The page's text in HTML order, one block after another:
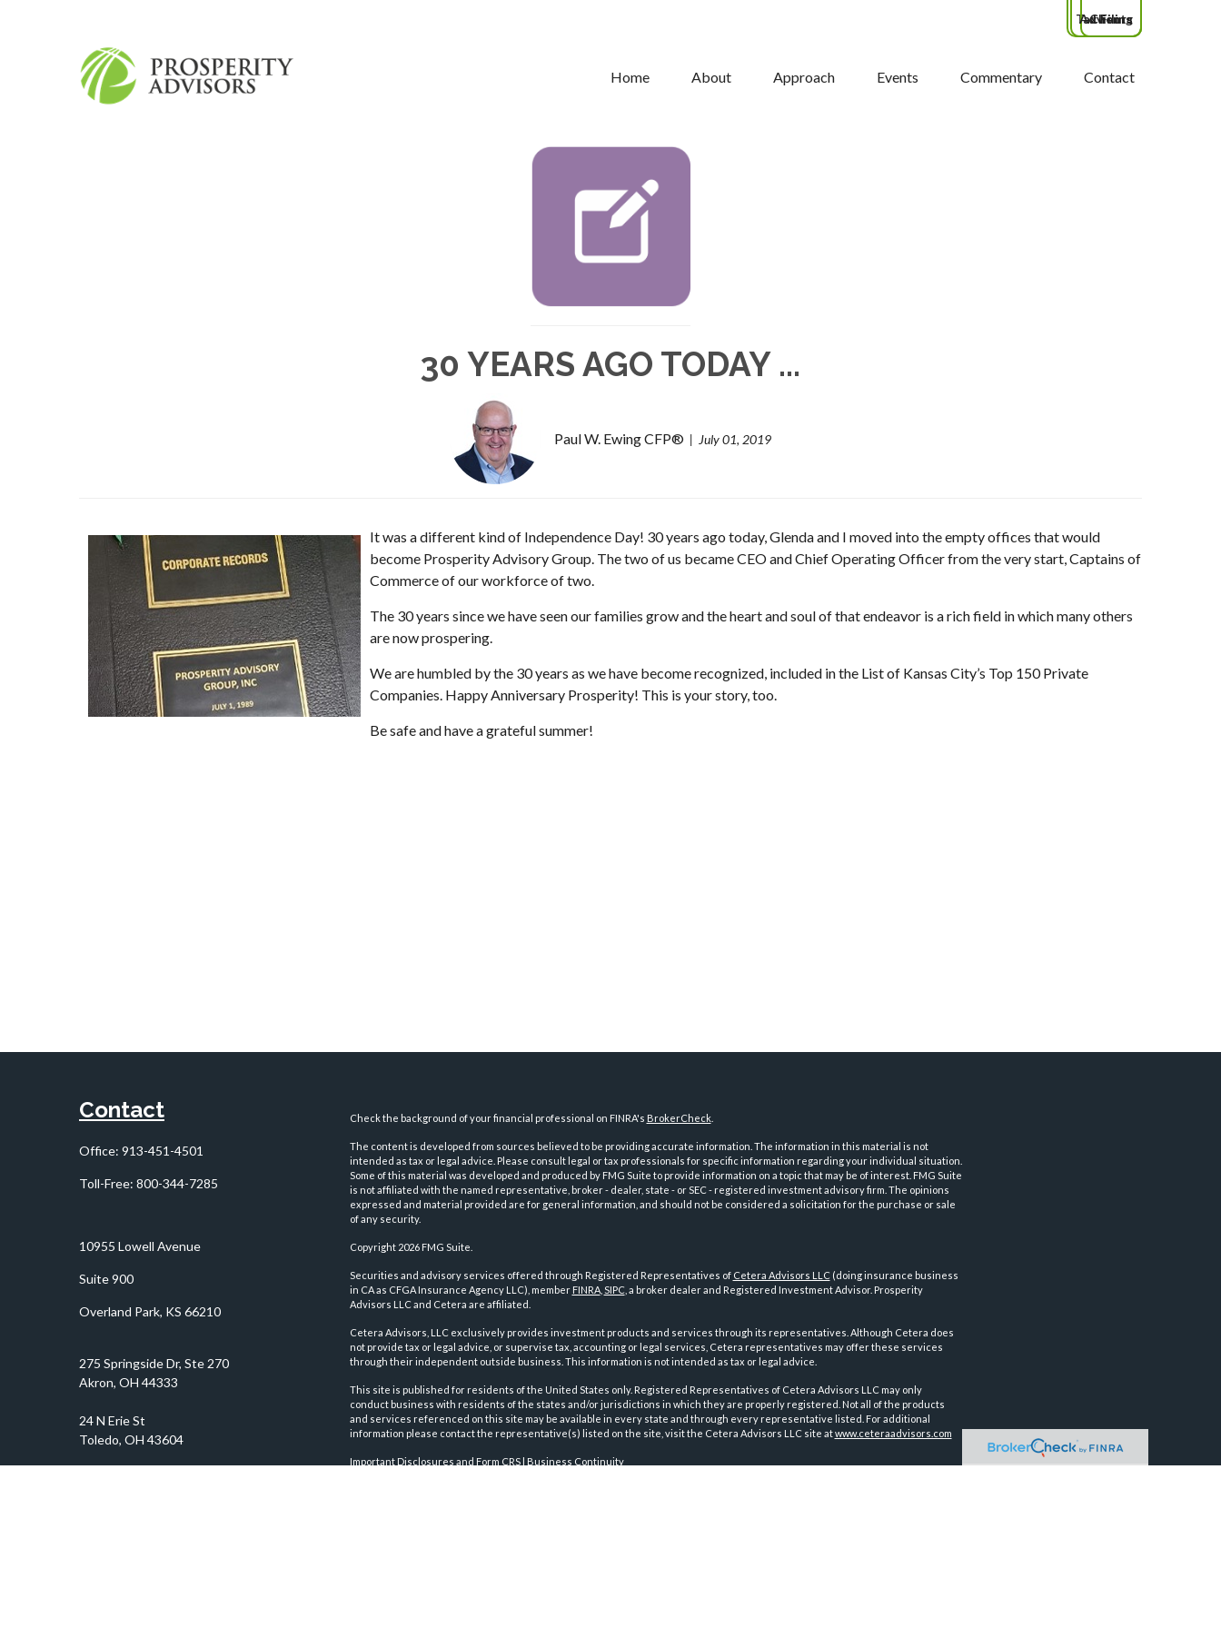
Home About Approach Events Commentary Contact
Tax Filing
Clients
Advisors
30 YEARS AGO TODAY ...
Paul W. Ewing CFP® July 01, 2019
It was a different kind of Independence Day! 30 years ago today, Glenda and I moved into the empty offices that would
become Prosperity Advisory Group. The two of us became CEO and Chief Operating Officer from the very start, Captains of
Commerce of our workforce of two.
The 30 years since we have seen our families grow and the heart and soul of that endeavor is a rich field in which many others
are now prospering.
We are humbled by the 30 years as we have become recognized, included in the List of Kansas City’s Top 150 Private
Companies. Happy Anniversary Prosperity! This is your story, too.
Be safe and have a grateful summer!
Contact
Office: 913-451-4501
Toll-Free: 800-344-7285
10955 Lowell Avenue
Suite 900
Overland Park, KS 66210
Check the background of your financial professional on FINRA's BrokerCheck.
The content is developed from sources believed to be providing accurate information. The information in this material is not
intended as tax or legal advice. Please consult legal or tax professionals for specific information regarding your individual situation.
Some of this material was developed and produced by FMG Suite to provide information on a topic that may be of interest. FMG Suite
is not affiliated with the named representative, broker - dealer, state - or SEC - registered investment advisory firm. The opinions
expressed and material provided are for general information, and should not be considered a solicitation for the purchase or sale
of any security.
Copyright 2026 FMG Suite.
Securities and advisory services offered through Registered Representatives of Cetera Advisors LLC(doing insurance business
in CA as CFGA Insurance Agency LLC), member FINRA, SIPC, a broker dealer and Registered Investment Advisor. Prosperity
Advisors LLC and Cetera are affiliated.
Cetera Advisors, LLC exclusively provides investment products and services through its representatives. Although Cetera does
not provide tax or legal advice, or supervise tax, accounting or legal services, Cetera representatives may offer these services
through their independent outside business. This information is not intended as tax or legal advice.
This site is published for residents of the United States only. Registered Representatives of Cetera Advisors LLC may only
conduct business with residents of the states and/or jurisdictions in which they are properly registered. Not all of the products
and services referenced on this site may be available in every state and through every representative listed. For additional
information please contact the representative(s) listed on the site, visit the Cetera Advisors LLC site atwww.ceteraadvisors.com
Important Disclosures and Form CRS| Business Continuity